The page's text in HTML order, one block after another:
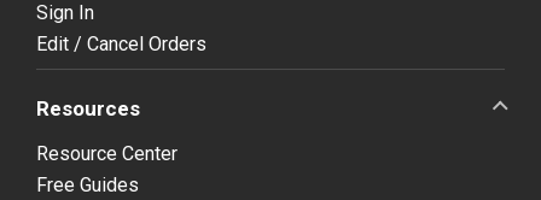
Sign In
Edit / Cancel Orders
Resources
Resource Center
Free Guides